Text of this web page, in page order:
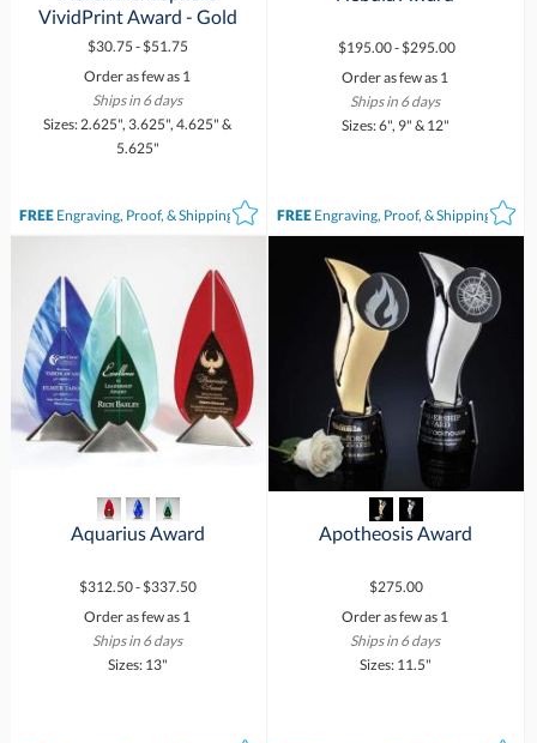
VividPrint Award - Gold
$30.75 - $51.75
Order as few as 1
Ships in 6 days
Sizes: 2.625", 3.625", 4.625" &
5.625"
FREEEngraving, Proof, & Shipping*
$195.00 - $295.00
Order as few as 1
Ships in 6 days
Sizes: 6", 9" & 12"
FREE Engraving, Proof, & Shipping*
Aquarius Award
$312.50 - $337.50
Order as few as 1
Ships in 6 days
Sizes: 13"
Apotheosis Award
$275.00
Order as few as 1
Ships in 6 days
Sizes: 11.5"